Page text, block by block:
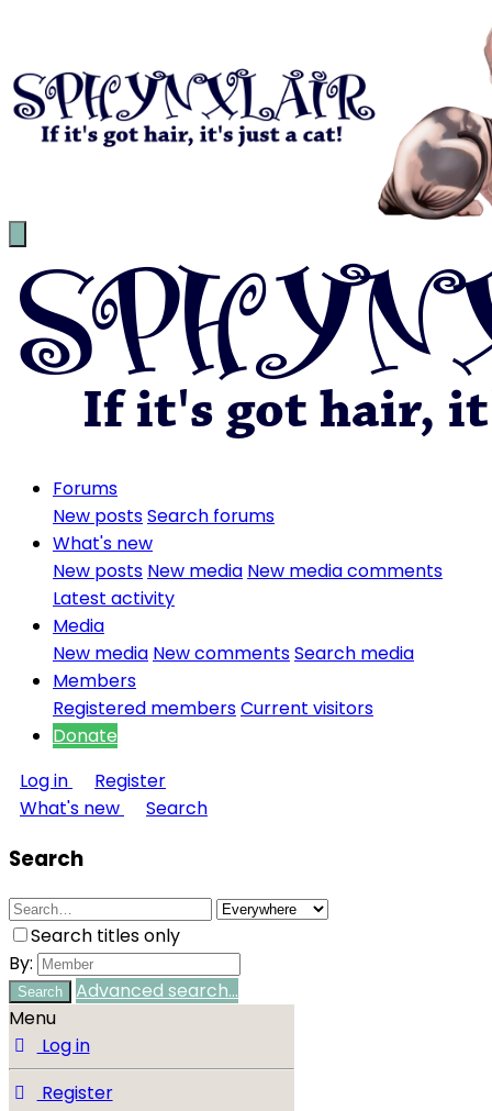
Forums
New postsSearch forums
What's new
New posts New media New media comments
Latest activity
Media
New media New commentsSearch media
Members
Registered membersCurrent visitors
Donate
Log in
Register
What's new
Search
Search
Search titles only
By:
Search
Advanced search…
Menu
Log in
Register